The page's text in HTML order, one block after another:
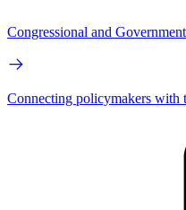
Congressional and
Connecting policymakers with